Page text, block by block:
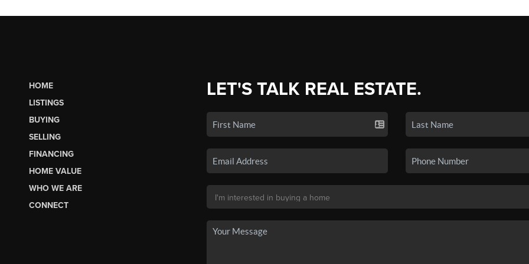
HOME
LISTINGS
BUYING
SELLING
FINANCING
HOME VALUE
WHO WE ARE
CONNECT
LET'S TALK REAL ESTATE.